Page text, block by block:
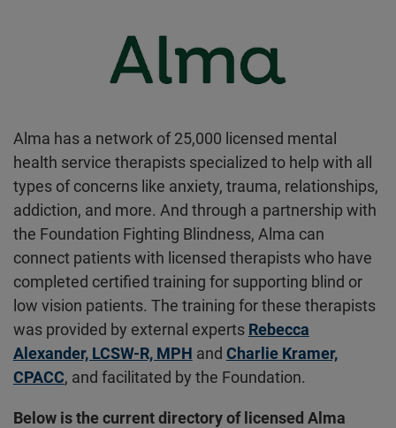
Alma has a network of 25,000 licensed mental
health service therapists specialized to help with all
types of concerns like anxiety, trauma, relationships,
addiction, and more. And through a partnership with
the Foundation Fighting Blindness, Alma can
connect patients with licensed therapists who have
completed certified training for supporting blind or
low vision patients. The training for these therapists
was provided by external experts Rebecca
Alexander, LCSW-R, MPH and Charlie Kramer,
CPACC, and facilitated by the Foundation.
Below is the current directory of licensed Alma